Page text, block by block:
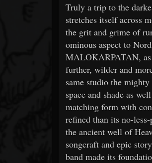
Truly a trip to the
stretches itself across
the grit and grime of
ominous aspect to
MALOKARPATAN, as
further, wilder and
same studio the
space and shade as
matching form with
refined than its no-
the ancient well of
songcraft and epic
band made its